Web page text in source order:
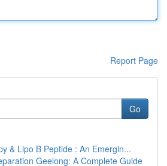
Report Page
Go
& Lipo B Peptide : An Emergin...
Geelong: A Complete Guide